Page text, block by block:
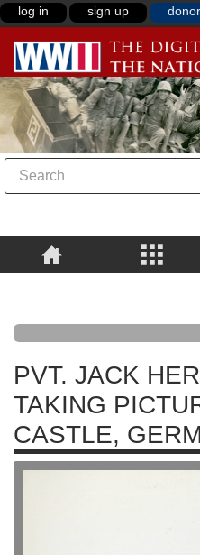
log in sign up
PVT. JACK
TAKING
CASTLE,